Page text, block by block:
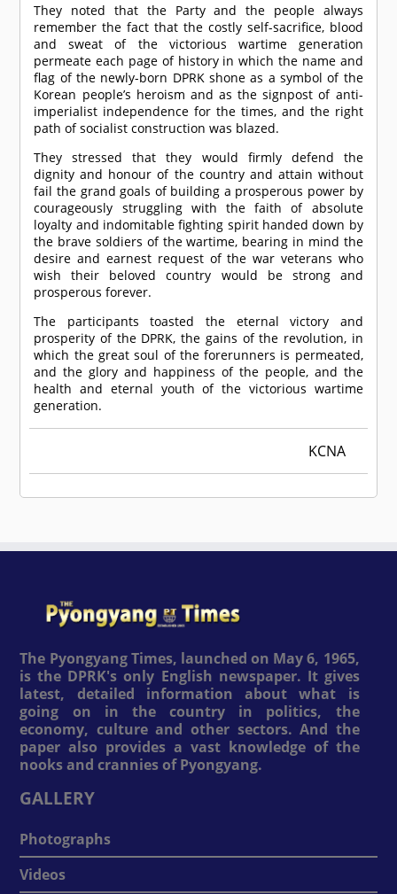
They noted that the Party and the people always
remember the fact that the costly self-sacrifice, blood
and sweat of the victorious wartime generation
permeate each page of history in which the name and
flag of the newly-born DPRK shone as a symbol of the
Korean people’s heroism and as the signpost of anti-
imperialist independence for the times, and the right
path of socialist construction was blazed.
They stressed that they would firmly defend the
dignity and honour of the country and attain without
fail the grand goals of building a prosperous power by
courageously struggling with the faith of absolute
loyalty and indomitable fighting spirit handed down by
the brave soldiers of the wartime, bearing in mind the
desire and earnest request of the war veterans who
wish their beloved country would be strong and
prosperous forever.
The participants toasted the eternal victory and
prosperity of the DPRK, the gains of the revolution, in
which the great soul of the forerunners is permeated,
and the glory and happiness of the people, and the
health and eternal youth of the victorious wartime
generation.
KCNA
The Pyongyang Times, launched on May 6, 1965,
is the DPRK's only English newspaper. It gives
latest, detailed information about what is
going on in the country in politics, the
economy, culture and other sectors. And the
paper also provides a vast knowledge of the
nooks and crannies of Pyongyang.
GALLERY
Photographs
Videos